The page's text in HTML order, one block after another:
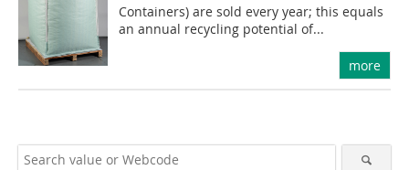
Containers) are sold every year; this equals
an annual recycling potential of...
more